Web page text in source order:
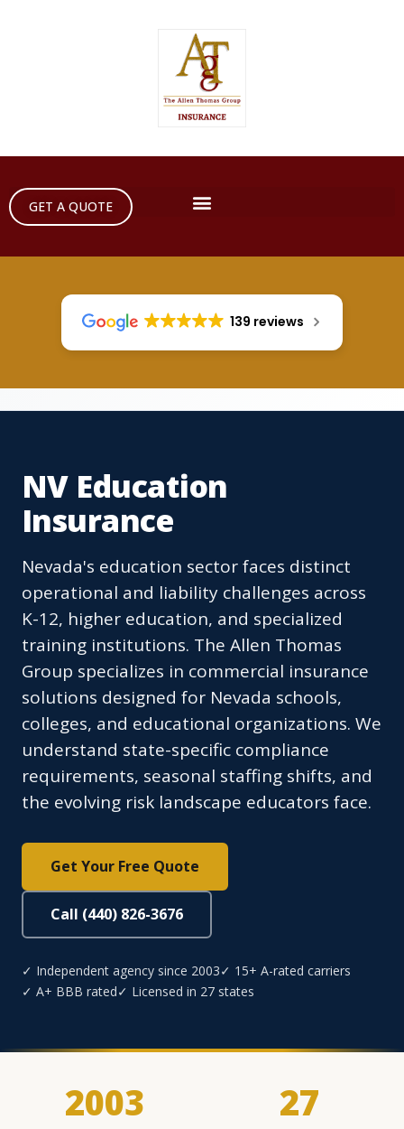
GET A QUOTE
139 reviews
NV Education
Insurance
Nevada's education sector faces distinct
operational and liability challenges across
K-12, higher education, and specialized
training institutions. The Allen Thomas
Group specializes in commercial insurance
solutions designed for Nevada schools,
colleges, and educational organizations. We
understand state-specific compliance
requirements, seasonal staffing shifts, and
the evolving risk landscape educators face.
Get Your Free Quote
Call (440) 826-3676
✓ Independent agency since 2003✓ 15+ A-rated carriers
✓ A+ BBB rated✓ Licensed in 27 states
2003 27